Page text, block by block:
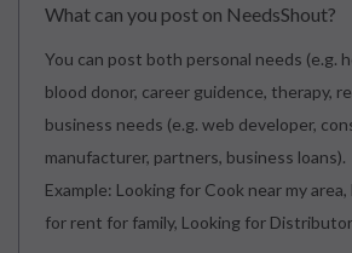
What can you post on NeedsShout?
You can post both personal needs (e.g.
blood donor, career guidence, therapy,
business needs (e.g. web developer,
manufacturer, partners, business loans).
Example: Looking for Cook near my
for rent for family, Looking for